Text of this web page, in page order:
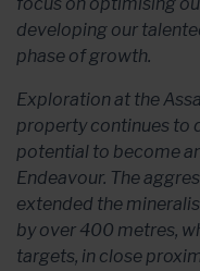
developing our
phase of growth.
Exploration at the
property continues to
potential to become
Endeavour. The
extended the
by over 400 metres,
targets, in close